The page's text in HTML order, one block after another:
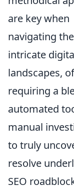
are key when
navigating
intricate
landscapes,
requiring a
automated
manual
to truly
resolve
SEO